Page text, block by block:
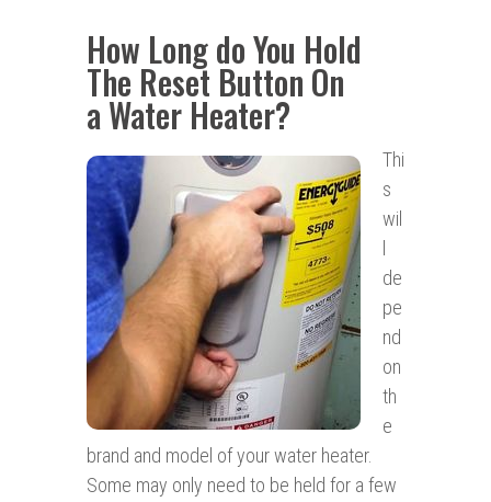
How Long do You Hold
The Reset Button On
a Water Heater?
Thi
s
wil
de
pe
nd
on
th
e
brand and model of your water heater.
Some may only need to be held for a few